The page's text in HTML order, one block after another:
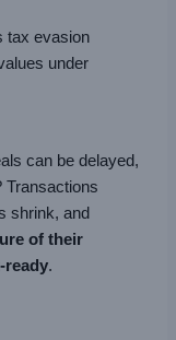
tax evasion
under
can be delayed,
Transactions
shrink, and
of their
ready.